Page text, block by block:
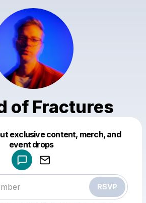
of Fractures
exclusive content, merch, and
event drops
RSVP
Make a drop like this